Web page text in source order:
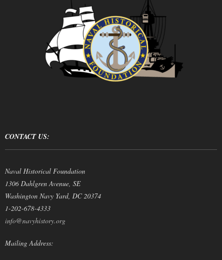
CONTACT US:
Naval Historical Foundation
1306 Dahlgren Avenue, SE
Washington Navy Yard, DC 20374
1-202-678-4333
info@navyhistory.org
Mailing Address: